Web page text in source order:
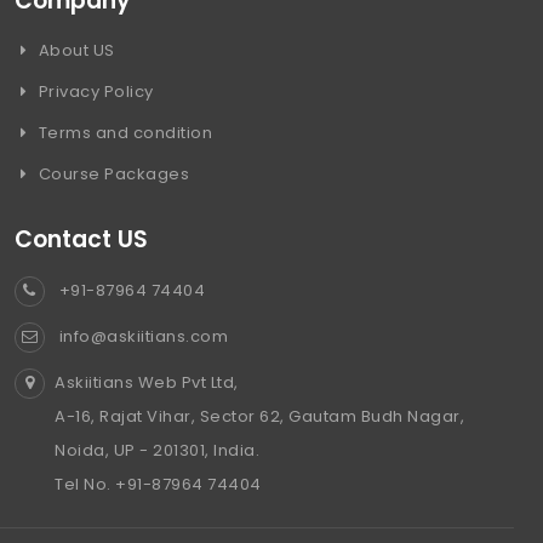
About US
Privacy Policy
Terms and condition
Course Packages
Contact US
+91-87964 74404
info@askiitians.com
Askiitians Web Pvt Ltd,
A-16, Rajat Vihar, Sector 62, Gautam Budh Nagar,
Noida, UP - 201301, India.
Tel No. +91-87964 74404